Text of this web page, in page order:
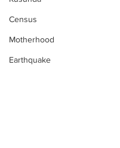
Census
Motherhood
Earthquake